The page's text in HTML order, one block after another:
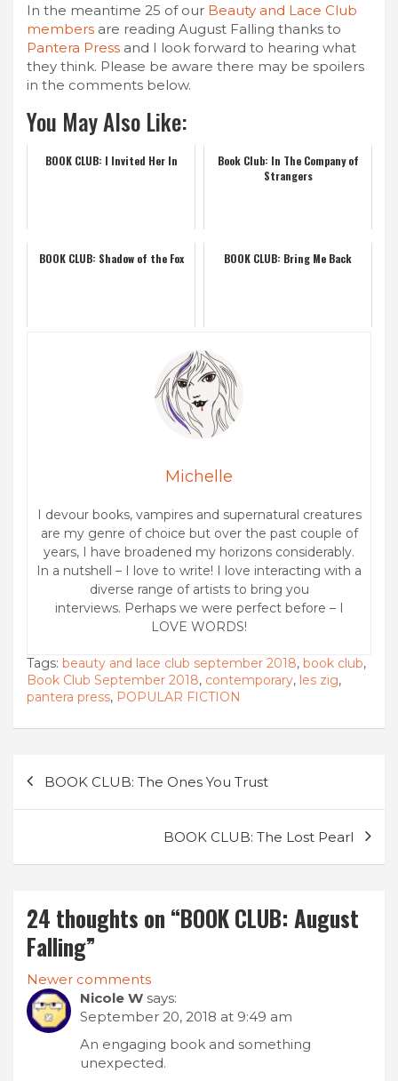
In the meantime 25 of our Beauty and Lace Club
members are reading August Falling thanks to
Pantera Press and I look forward to hearing what
they think. Please be aware there may be spoilers
in the comments below.
You May Also Like:
BOOK CLUB: I Invited Her In
Book Club: In The Company of
Strangers
BOOK CLUB: Shadow of the Fox BOOK CLUB: Bring Me Back
Michelle
I devour books, vampires and supernatural creatures
are my genre of choice but over the past couple of
years, I have broadened my horizons considerably.
In a nutshell – I love to write! I love interacting with a
diverse range of artists to bring you
interviews. Perhaps we were perfect before – I
LOVE WORDS!
Tags: beauty and lace club september 2018, book club,
Book Club September 2018, contemporary, les zig,
pantera press, POPULAR FICTION
Post
navigation
BOOK CLUB: The Ones You Trust
BOOK CLUB: The Lost Pearl
24 thoughts on “BOOK CLUB: August
Falling”
Comments
navigation
Newer comments
Nicole W says:
September 20, 2018 at 9:49 am
An engaging book and something
unexpected.